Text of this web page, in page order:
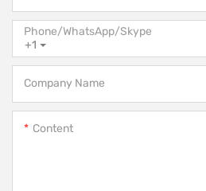
+1
Phone/WhatsApp/Skype
Company Name
Content